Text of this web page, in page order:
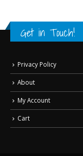
Get in Touch!
Privacy Policy
About
My Account
Cart